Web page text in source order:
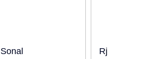
Sonal Rj